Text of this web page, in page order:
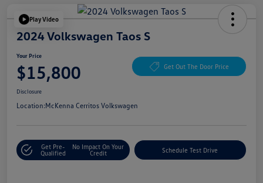
Play Video
2024 Volkswagen Taos S
Your Price
$15,800 Get Out The Door Price
Disclosure
Location:McKenna Cerritos Volkswagen
Get Pre-
Qualified
No Impact On Your
Credit
Schedule Test Drive